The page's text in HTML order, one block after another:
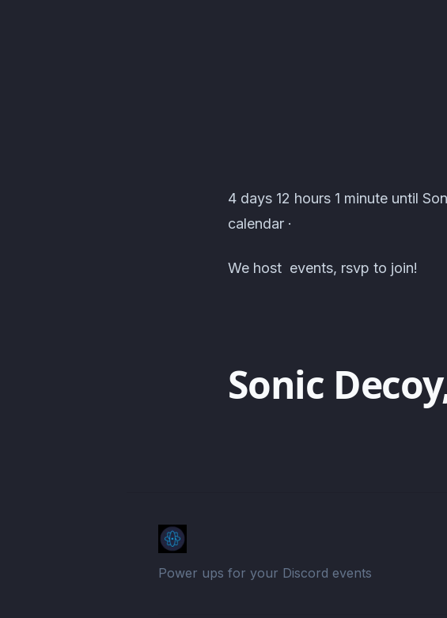
[TDK] The Devil's Keepers Events ·
4 days 12 hours 1 minute until
calendar ·
We host events, rsvp to join!
Sonic
Power ups for your Discord events